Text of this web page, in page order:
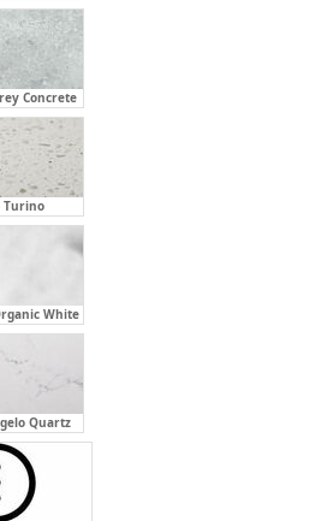
Concrete
Turino
White
Quartz